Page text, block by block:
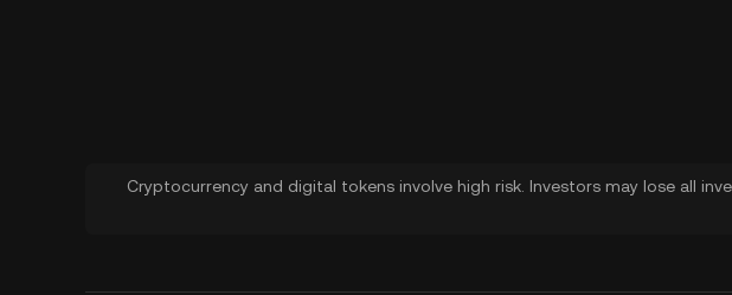
Cryptocurrency and digital tokens involve high risk. Investors may lose all